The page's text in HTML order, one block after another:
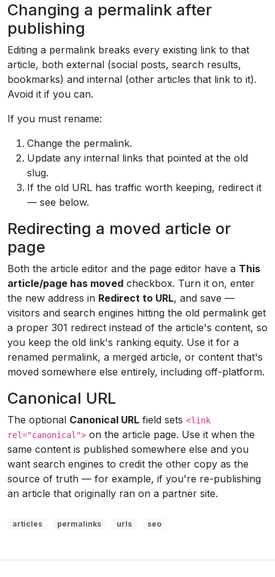
Changing a permalink after
publishing
Editing a permalink breaks every existing link to that
article, both external (social posts, search results,
bookmarks) and internal (other articles that link to it).
Avoid it if you can.
If you must rename:
Change the permalink.
Update any internal links that pointed at the old
slug.
If the old URL has traffic worth keeping, redirect it
— see below.
Redirecting a moved article or
page
Both the article editor and the page editor have a This
article/page has moved checkbox. Turn it on, enter
the new address in Redirect to URL, and save —
visitors and search engines hitting the old permalink get
a proper 301 redirect instead of the article's content, so
you keep the old link's ranking equity. Use it for a
renamed permalink, a merged article, or content that's
moved somewhere else entirely, including off-platform.
Canonical URL
The optional Canonical URL field sets <link
rel="canonical"> on the article page. Use it when the
same content is published somewhere else and you
want search engines to credit the other copy as the
source of truth — for example, if you're re-publishing
an article that originally ran on a partner site.
articles permalinks urls seo